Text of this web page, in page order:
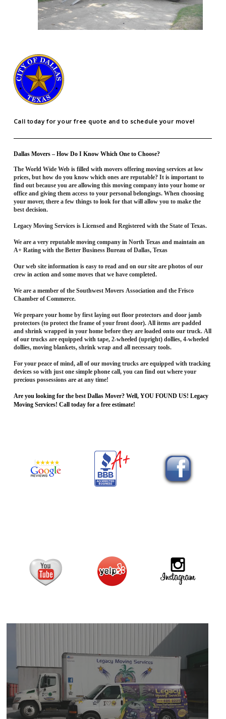
Call today for your free quote and to schedule your move!
Dallas Movers – How Do I Know Which One to Choose?
The World Wide Web is filled with movers offering moving services at low
prices, but how do you know which ones are reputable? It is important to
find out because you are allowing this moving company into your home or
office and giving them access to your personal belongings. When choosing
your mover, there a few things to look for that will allow you to make the
best decision.
Legacy Moving Services is Licensed and Registered with the State of Texas.
We are a very reputable moving company in North Texas and maintain an
A+ Rating with the Better Business Bureau of Dallas, Texas
Our web site information is easy to read and on our site are photos of our
crew in action and some moves that we have completed.
We are a member of the Southwest Movers Association and the Frisco
Chamber of Commerce.
We prepare your home by first laying out floor protectors and door jamb
protectors (to protect the frame of your front door). All items are padded
and shrink wrapped in your home before they are loaded onto our truck. All
of our trucks are equipped with tape, 2-wheeled (upright) dollies, 4-wheeled
dollies, moving blankets, shrink wrap and all necessary tools.
For your peace of mind, all of our moving trucks are equipped with tracking
devices so with just one simple phone call, you can find out where your
precious possessions are at any time!
Are you looking for the best Dallas Mover? Well, YOU FOUND US! Legacy
Moving Services! Call today for a free estimate!